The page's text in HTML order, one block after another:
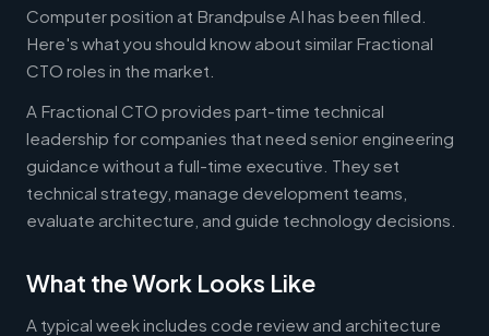
Computer position at Brandpulse AI has been filled.
Here's what you should know about similar Fractional
CTO roles in the market.
A Fractional CTO provides part-time technical
leadership for companies that need senior engineering
guidance without a full-time executive. They set
technical strategy, manage development teams,
evaluate architecture, and guide technology decisions.
What the Work Looks Like
A typical week includes code review and architecture